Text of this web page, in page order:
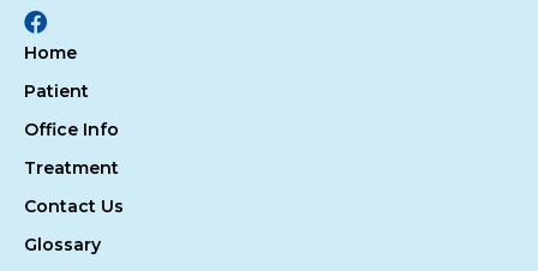
Facebook
Home
Patient
Office Info
Treatment
Contact Us
Glossary